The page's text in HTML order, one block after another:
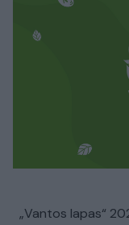
„Vantos lapas“